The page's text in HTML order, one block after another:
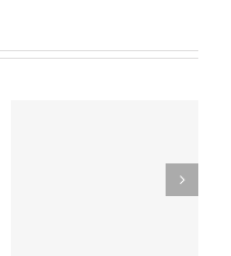
Monday, January 25th –